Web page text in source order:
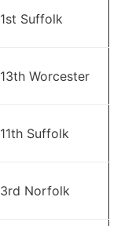
1st Suffolk
13th Worcester
11th Suffolk
3rd Norfolk